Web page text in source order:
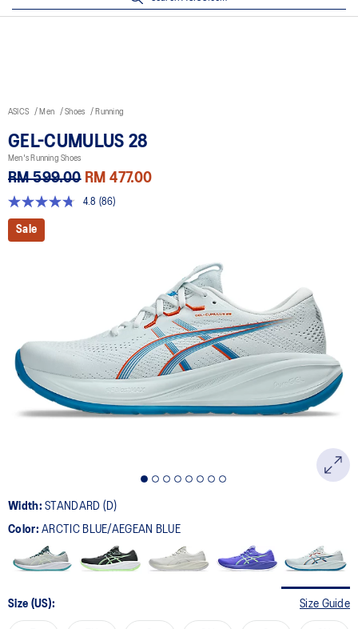
ASICS Men Shoes Running
GEL-CUMULUS 28
Men's Running Shoes
RM 599.00 RM 477.00
4.8
out
of
Same
page
link.
4.8 (86)
Sale
Width:STANDARD (D)
Color:ARCTIC BLUE/AEGEAN BLUE
Size (US): Size Guide